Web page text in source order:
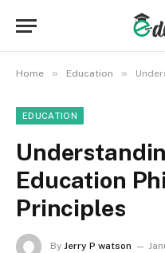
Home » Education »
EDUCATION
Education
Principles
By Jerry P watson